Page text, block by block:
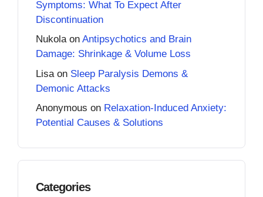
Symptoms: What To Expect After
Discontinuation
Nukolaon Antipsychotics and Brain
Damage: Shrinkage & Volume Loss
Lisa on Sleep Paralysis Demons &
Demonic Attacks
Anonymous on Relaxation-Induced Anxiety:
Potential Causes & Solutions
Categories